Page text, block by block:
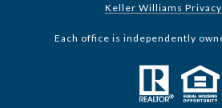
Keller Williams
Each office is independently